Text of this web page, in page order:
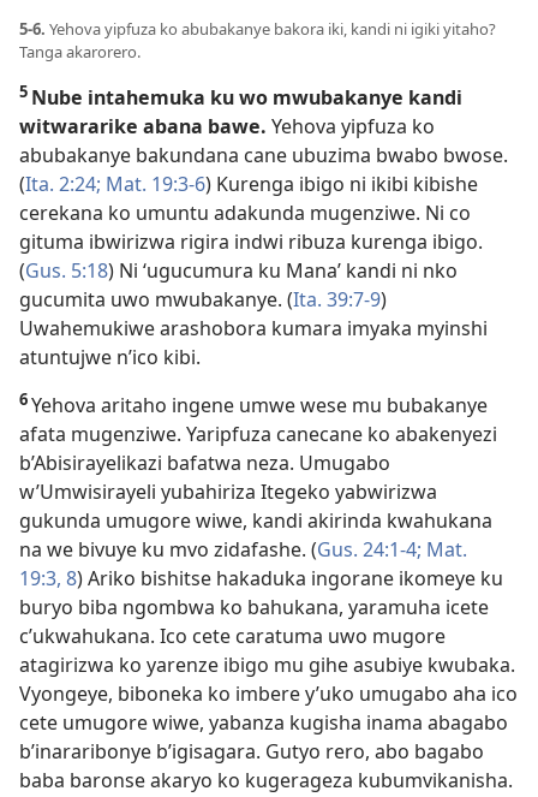
5-6. Yehova yipfuza ko abubakanye bakora iki, kandi ni igiki yitaho?
Tanga akarorero.
5 Nube intahemuka ku wo mwubakanye kandi
witwararike abana bawe. Yehova yipfuza ko
abubakanye bakundana cane ubuzima bwabo bwose.
(Ita. 2:24; Mat. 19:3-6) Kurenga ibigo ni ikibi kibishe
cerekana ko umuntu adakunda mugenziwe. Ni co
gituma ibwirizwa rigira indwi ribuza kurenga ibigo.
(Gus. 5:18) Ni ‘ugucumura ku Mana’ kandi ni nko
gucumita uwo mwubakanye. (Ita. 39:7-9)
Uwahemukiwe arashobora kumara imyaka myinshi
atuntujwe n’ico kibi.
6Yehova aritaho ingene umwe wese mu bubakanye
afata mugenziwe. Yaripfuza canecane ko abakenyezi
b’Abisirayelikazi bafatwa neza. Umugabo
w’Umwisirayeli yubahiriza Itegeko yabwirizwa
gukunda umugore wiwe, kandi akirinda kwahukana
na we bivuye ku mvo zidafashe. (Gus. 24:1-4; Mat.
19:3, 8) Ariko bishitse hakaduka ingorane ikomeye ku
buryo biba ngombwa ko bahukana, yaramuha icete
c’ukwahukana. Ico cete caratuma uwo mugore
atagirizwa ko yarenze ibigo mu gihe asubiye kwubaka.
Vyongeye, biboneka ko imbere y’uko umugabo aha ico
cete umugore wiwe, yabanza kugisha inama abagabo
b’inararibonye b’igisagara. Gutyo rero, abo bagabo
baba baronse akaryo ko kugerageza kubumvikanisha.